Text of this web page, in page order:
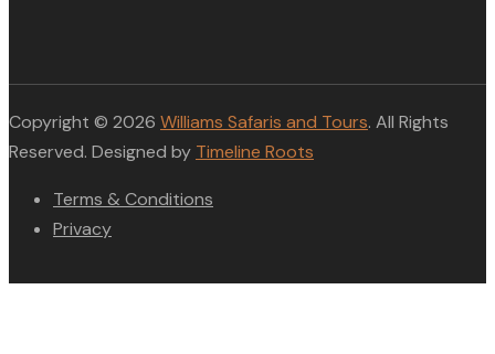
Copyright © 2026 Williams Safaris and Tours. All Rights
Reserved. Designed by Timeline Roots
Terms & Conditions
Privacy